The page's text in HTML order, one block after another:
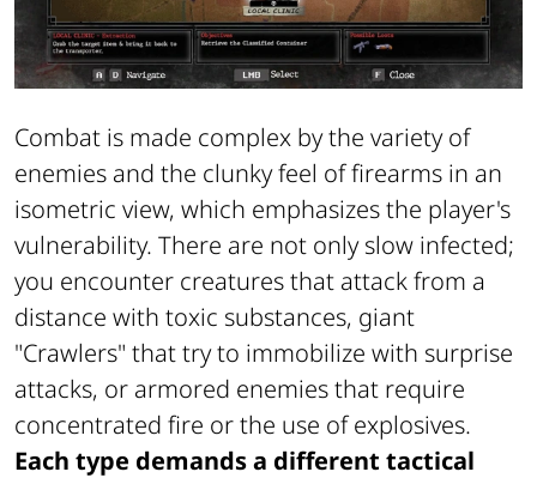
Combat is made complex by the variety of
enemies and the clunky feel of firearms in an
isometric view, which emphasizes the player's
vulnerability. There are not only slow infected;
you encounter creatures that attack from a
distance with toxic substances, giant
"Crawlers" that try to immobilize with surprise
attacks, or armored enemies that require
concentrated fire or the use of explosives.
Each type demands a different tactical